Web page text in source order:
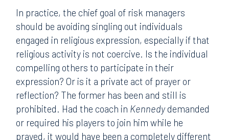
In practice, the chief goal of risk managers
should be avoiding singling out individuals
engaged in religious expression, especially if that
religious activity is not coercive. Is the individual
compelling others to participate in their
expression? Or is it a private act of prayer or
reflection? The former has been and still is
prohibited. Had the coach in Kennedydemanded
or required his players to join him while he
prayed, it would have been a completely different